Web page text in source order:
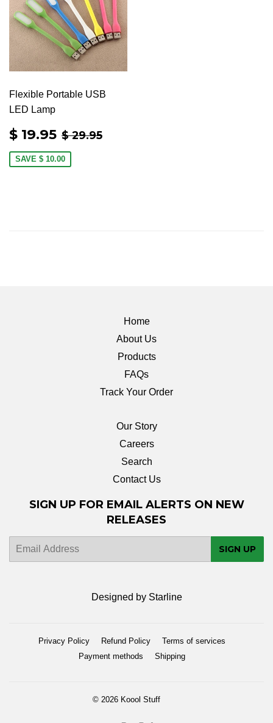
Flexible Portable USB
LED Lamp
SALE
PRICE
$ 19.95 $
19.95
REGULAR PRICE
$ 29.95
SAVE $ 10.00
Home
About Us
Products
FAQs
Track Your Order
Our Story
Careers
Search
Contact Us
SIGN UP FOR EMAIL ALERTS ON NEW
RELEASES
E-
SIGN UP
Designed by Starline
Privacy Policy Refund Policy
Terms of services
Payment methods
Shipping
© 2026 Koool Stuff